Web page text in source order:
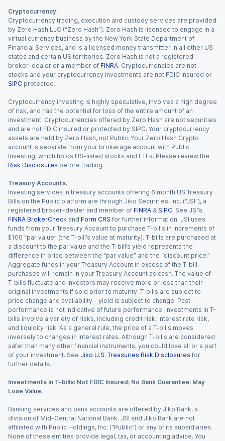
Cryptocurrency.
Cryptocurrency trading, execution and custody services are provided
by Zero Hash LLC (“Zero Hash”). Zero Hash is licensed to engage in a
virtual currency business by the New York State Department of
Financial Services, and is a licensed money transmitter in all other US
states and certain US territories. Zero Hash is not a registered
broker-dealer or a member of FINRA. Cryptocurrencies are not
stocks and your cryptocurrency investments are not FDIC insured or
SIPC protected.
Cryptocurrency investing is highly speculative, involves a high degree
of risk, and has the potential for loss of the entire amount of an
investment. Cryptocurrencies offered by Zero Hash are not securities
and are not FDIC insured or protected by SIPC. Your cryptocurrency
assets are held by Zero Hash, not Public. Your Zero Hash Crypto
account is separate from your brokerage account with Public
Investing, which holds US-listed stocks and ETFs. Please review the
Risk Disclosures before trading.
Treasury Accounts.
Investing services in treasury accounts offering 6 month US Treasury
Bills on the Public platform are through Jiko Securities, Inc. (“JSI”), a
registered broker-dealer and member of FINRA & SIPC. See JSI’s
FINRA BrokerCheck and Form CRS for further information. JSI uses
funds from your Treasury Account to purchase T-bills in increments of
$100 “par value” (the T-bill’s value at maturity). T-bills are purchased at
a discount to the par value and the T-bill’s yield represents the
difference in price between the “par value” and the “discount price.”
Aggregate funds in your Treasury Account in excess of the T-bill
purchases will remain in your Treasury Account as cash. The value of
T-bills fluctuate and investors may receive more or less than their
original investments if sold prior to maturity. T-bills are subject to
price change and availability - yield is subject to change. Past
performance is not indicative of future performance. Investments in T-
bills involve a variety of risks, including credit risk, interest rate risk,
and liquidity risk. As a general rule, the price of a T-bills moves
inversely to changes in interest rates. Although T-bills are considered
safer than many other financial instruments, you could lose all or a part
of your investment. See Jiko U.S. Treasuries Risk Disclosures for
further details.
Investments in T-bills: Not FDIC Insured; No Bank Guarantee; May
Lose Value.
Banking services and bank accounts are offered by Jiko Bank, a
division of Mid-Central National Bank. JSI and Jiko Bank are not
affiliated with Public Holdings, Inc. (“Public”) or any of its subsidiaries.
None of these entities provide legal, tax, or accounting advice. You